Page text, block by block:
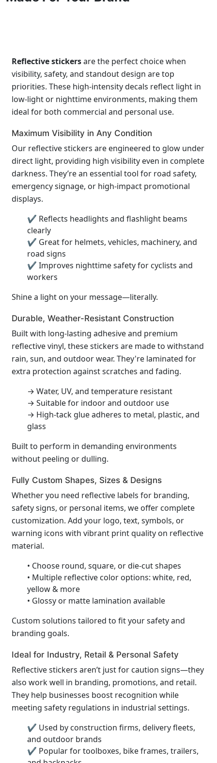
Reflective stickersare the perfect choice when
visibility, safety, and standout design are top
priorities. These high-intensity decals reflect light in
low-light or nighttime environments, making them
ideal for both commercial and personal use.
Maximum Visibility in Any Condition
Our reflective stickers are engineered to glow under
direct light, providing high visibility even in complete
darkness. They’re an essential tool for road safety,
emergency signage, or high-impact promotional
displays.
✔ Reflects headlights and flashlight beams
clearly
✔ Great for helmets, vehicles, machinery, and
road signs
✔ Improves nighttime safety for cyclists and
workers
Shine a light on your message—literally.
Durable, Weather-Resistant Construction
Built with long-lasting adhesive and premium
reflective vinyl, these stickers are made to withstand
rain, sun, and outdoor wear. They're laminated for
extra protection against scratches and fading.
→ Water, UV, and temperature resistant
→ Suitable for indoor and outdoor use
→ High-tack glue adheres to metal, plastic, and
glass
Built to perform in demanding environments
without peeling or dulling.
Fully Custom Shapes, Sizes & Designs
Whether you need reflective labels for branding,
safety signs, or personal items, we offer complete
customization. Add your logo, text, symbols, or
warning icons with vibrant print quality on reflective
material.
• Choose round, square, or die-cut shapes
• Multiple reflective color options: white, red,
yellow & more
• Glossy or matte lamination available
Custom solutions tailored to fit your safety and
branding goals.
Ideal for Industry, Retail & Personal Safety
Reflective stickers aren’t just for caution signs—they
also work well in branding, promotions, and retail.
They help businesses boost recognition while
meeting safety regulations in industrial settings.
✔ Used by construction firms, delivery fleets,
and outdoor brands
✔ Popular for toolboxes, bike frames, trailers,